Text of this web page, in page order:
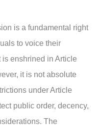
is a fundamental right
to voice their
enshrined in Article
it is not absolute
under Article
public order, decency,
The